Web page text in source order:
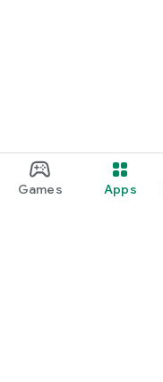
Games Apps